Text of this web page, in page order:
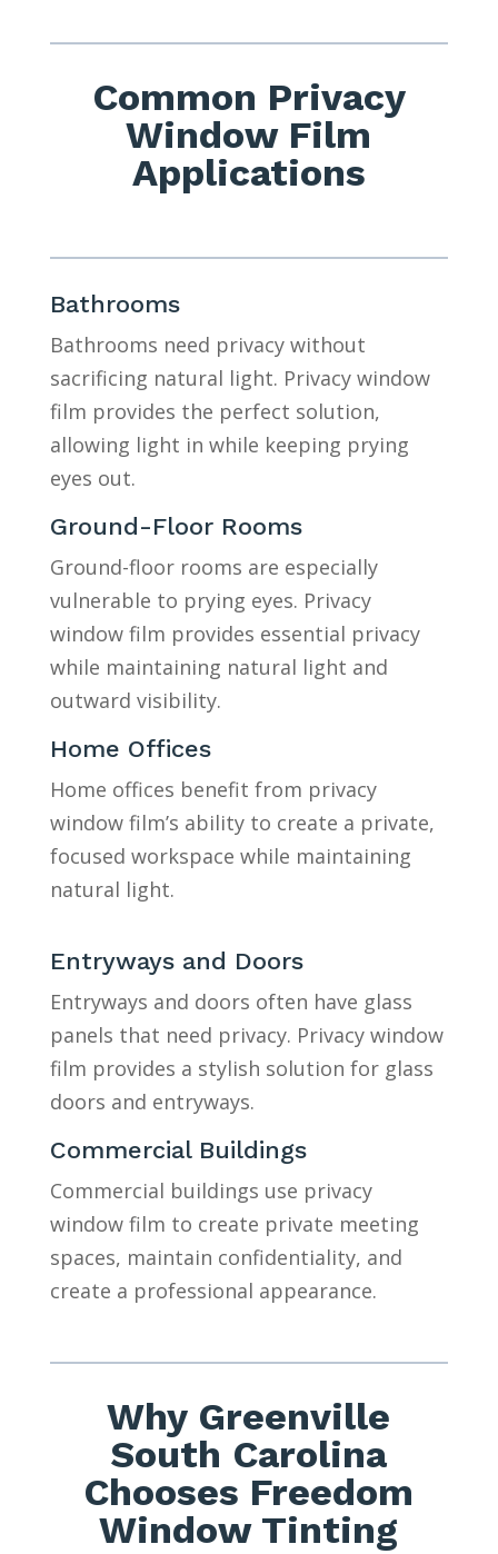
Common Privacy
Window Film
Applications
Bathrooms
Bathrooms need privacy without
sacrificing natural light. Privacy window
film provides the perfect solution,
allowing light in while keeping prying
eyes out.
Ground-Floor Rooms
Ground-floor rooms are especially
vulnerable to prying eyes. Privacy
window film provides essential privacy
while maintaining natural light and
outward visibility.
Home Offices
Home offices benefit from privacy
window film’s ability to create a private,
focused workspace while maintaining
natural light.
Entryways and Doors
Entryways and doors often have glass
panels that need privacy. Privacy window
film provides a stylish solution for glass
doors and entryways.
Commercial Buildings
Commercial buildings use privacy
window film to create private meeting
spaces, maintain confidentiality, and
create a professional appearance.
Why Greenville
South Carolina
Chooses Freedom
Window Tinting